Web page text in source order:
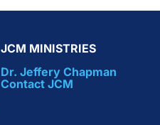
JCM MINISTRIES
Dr. Jeffery Chapman
Contact JCM